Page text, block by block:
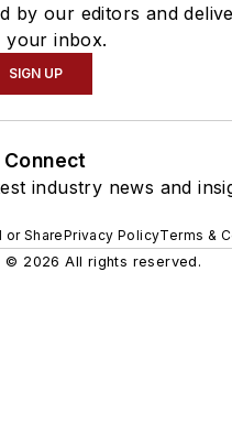
by our editors and
your inbox.
SIGN UP
Connect
industry news and
or SharePrivacy PolicyTerms &
© 2026 All rights reserved.